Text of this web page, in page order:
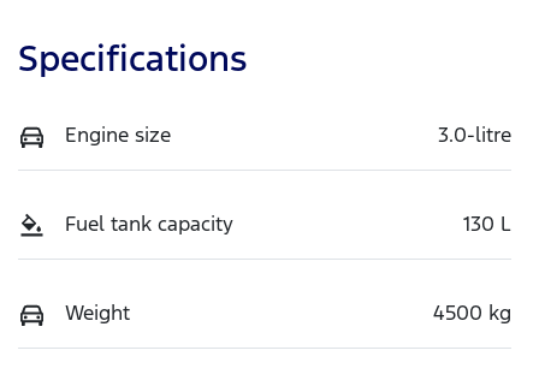
Specifications
Engine size 3.0-litre
Fuel tank capacity 130 L
Weight 4500 kg